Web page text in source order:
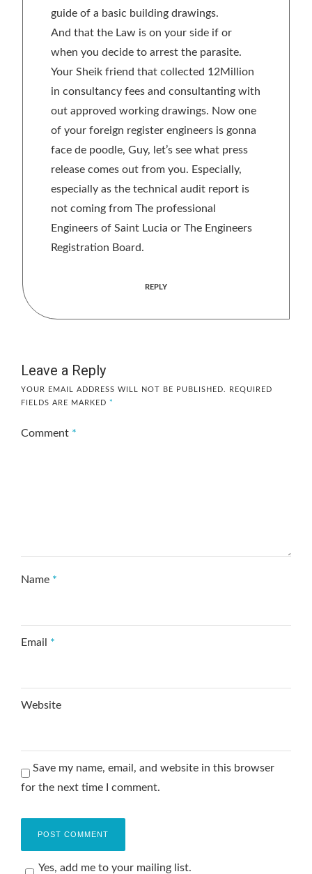
guide of a basic building drawings.
And that the Law is on your side if or
when you decide to arrest the parasite.
Your Sheik friend that collected 12Million
in consultancy fees and consultanting with
out approved working drawings. Now one
of your foreign register engineers is gonna
face de poodle, Guy, let’s see what press
release comes out from you. Especially,
especially as the technical audit report is
not coming from The professional
Engineers of Saint Lucia or The Engineers
Registration Board.
REPLY
Leave a Reply
YOUR EMAIL ADDRESS WILL NOT BE PUBLISHED.
REQUIRED
FIELDS ARE MARKED *
Comment *
Name *
Email *
Website
Save my name, email, and website in this browser
for the next time I comment.
Yes, add me to your mailing list.